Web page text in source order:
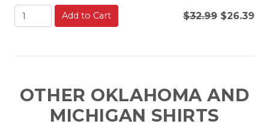
Add to Cart $32.99 $26.39
OTHER OKLAHOMA AND
MICHIGAN SHIRTS